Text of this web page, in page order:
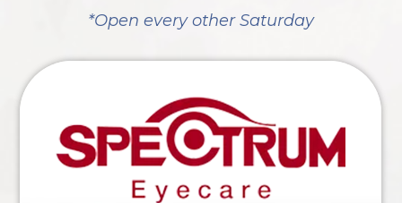
*Open every other Saturday